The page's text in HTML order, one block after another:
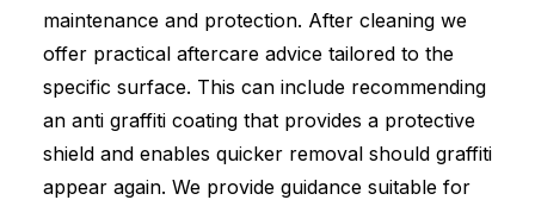
maintenance and protection. After cleaning we
offer practical aftercare advice tailored to the
specific surface. This can include recommending
an anti graffiti coating that provides a protective
shield and enables quicker removal should graffiti
appear again. We provide guidance suitable for